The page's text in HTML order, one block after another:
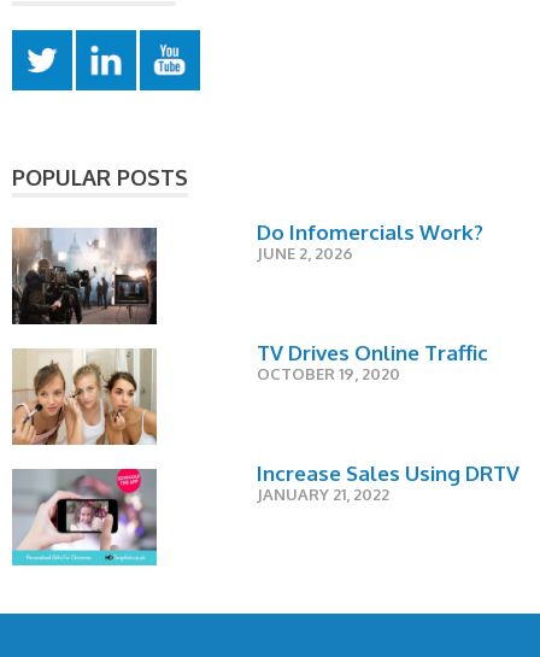
POPULAR POSTS
Do Infomercials Work?
JUNE 2, 2026
TV Drives Online Traffic
OCTOBER 19, 2020
Increase Sales Using DRTV
JANUARY 21, 2022